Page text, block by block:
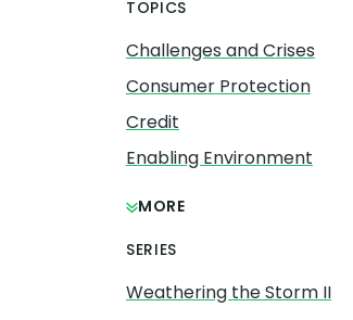
TOPICS
Challenges and Crises
Consumer Protection
Credit
Enabling Environment
MORE
SERIES
Weathering the Storm II